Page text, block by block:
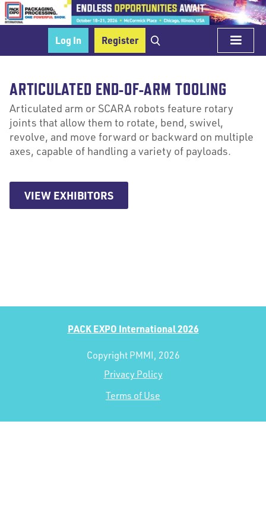
Log In Register
ARTICULATED END-OF-ARM TOOLING
Articulated arm or SCARA robots feature rotary
joints that allow them to rotate, bend, swivel,
revolve, and move forward or backward on multiple
axes, capable of handling a variety of payloads.
VIEW EXHIBITORS
PACK EXPO International 2026
Copyright PMMI, 2026
Privacy Policy
Terms of Use